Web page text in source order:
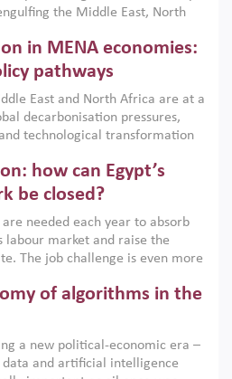
the Middle East, North
policies are widely used across
market failures and foster
with country capabilities,
and backed by capable
in MENA economies:
pathways
East and North Africa are at a
decarbonisation pressures,
technological transformation
that the green transition is not
but also a strategic
how can Egypt’s
be closed?
needed each year to absorb
labour market and raise the
The job challenge is even more
education. This column reports
Dialogue, an ERF–World Bank
private sector leaders at the
to consider how the country’s
of algorithms in the
a new political-economic era –
and artificial intelligence